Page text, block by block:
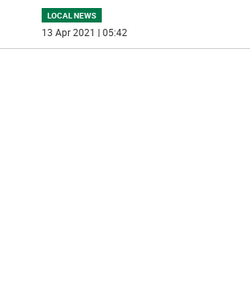
LOCAL NEWS
13 Apr 2021 | 05:42